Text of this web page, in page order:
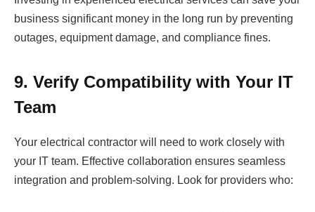
business significant money in the long run by preventing
outages, equipment damage, and compliance fines.
9. Verify Compatibility with Your IT
Team
Your electrical contractor will need to work closely with
your IT team. Effective collaboration ensures seamless
integration and problem-solving. Look for providers who: